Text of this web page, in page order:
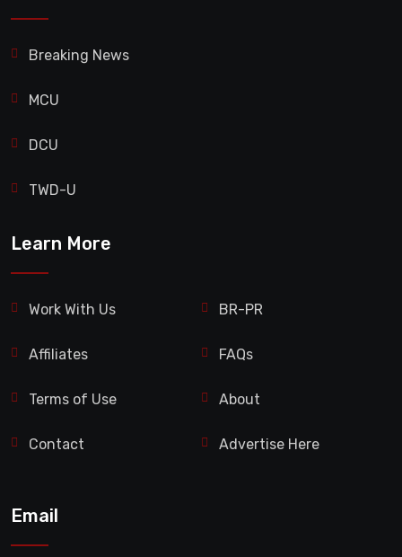
Breaking News
MCU
DCU
TWD-U
Learn More
Work With Us BR-PR
Affiliates FAQs
Terms of Use About
Contact Advertise Here
Email